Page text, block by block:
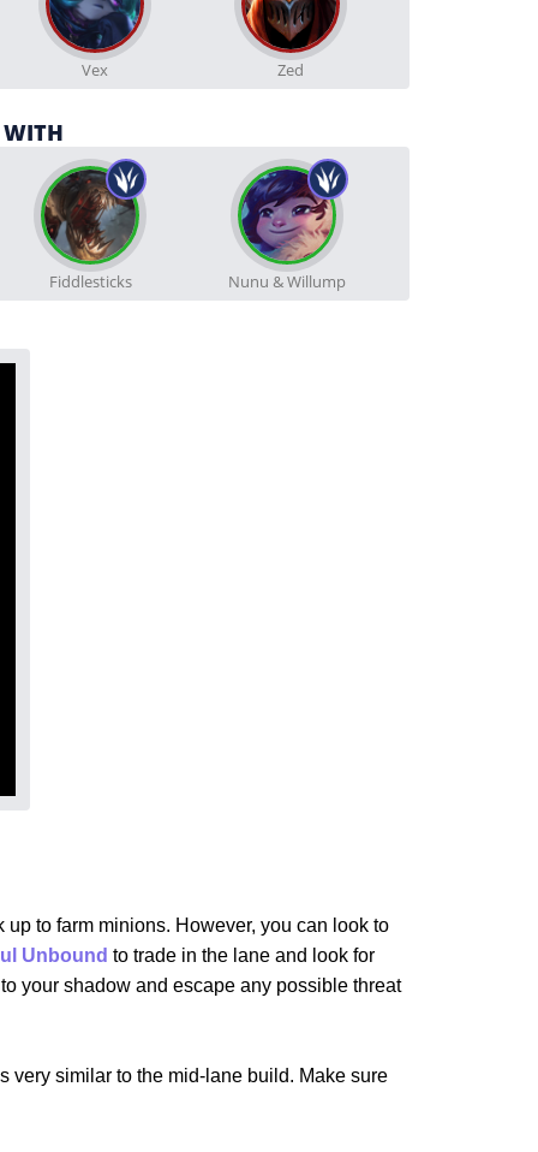
Vex Zed
WITH
Fiddlesticks Nunu & Willump
to farm minions. However, you can look to
Unbound to trade in the lane and look for
your shadow and escape any possible threat
very similar to the mid-lane build. Make sure